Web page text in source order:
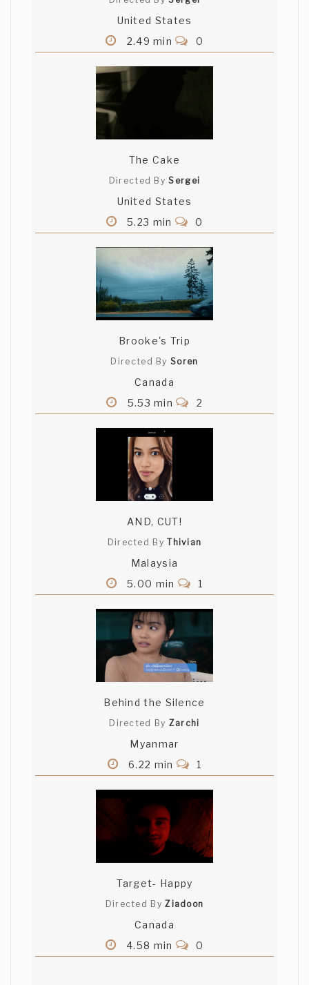
United States
2.49 min
0
The Cake
Directed BySergei
United States
5.23 min
0
Brooke's Trip
Directed BySoren
Canada
5.53 min
2
AND, CUT!
Directed ByThivian
Malaysia
5.00 min
1
Behind the Silence
Directed By Zarchi
Myanmar
6.22 min
1
Target- Happy
Directed ByZiadoon
Canada
4.58 min
0